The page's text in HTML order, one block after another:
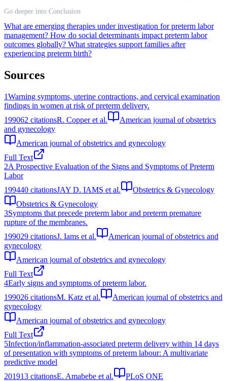
Go deeper into Conclusion
What are emerging therapies under investigation for preterm labor
management? How do social determinants impact preterm labor
outcomes globally? What strategies support families after
experiencing preterm birth?
Sources
1Warning symptoms, uterine contractions, and cervical examination
findings in women at risk of preterm delivery.
199062 citationsR. Copper et al.
American journal of obstetrics
and gynecology
American journal of obstetrics and gynecology
Full Text
2A Prospective Evaluation of the Signs and Symptoms of Preterm
Labor
199440 citationsJAY D. IAMS et al.
Obstetrics & Gynecology
Obstetrics & Gynecology
3Symptoms that precede preterm labor and preterm premature
rupture of the membranes.
199029 citationsJ. Iams et al.
American journal of obstetrics and
gynecology
American journal of obstetrics and gynecology
Full Text
4Early signs and symptoms of preterm labor.
199026 citationsM. Katz et al.
American journal of obstetrics and
gynecology
American journal of obstetrics and gynecology
Full Text
5Infection/inflammation-associated preterm delivery within 14 days
of presentation with symptoms of preterm labour: A multivariate
predictive model
201913 citationsE. Amabebe et al.
PLoS ONE